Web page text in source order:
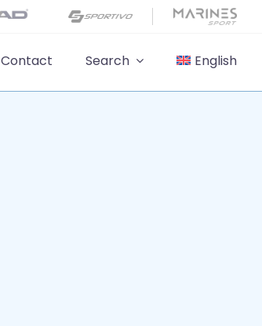
Contact Search English